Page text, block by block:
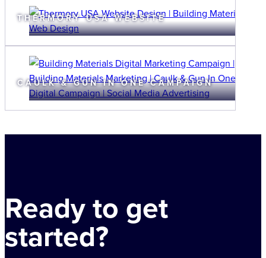
THERMORY USA WEBSITE
CAULK & GUN IN ONE CAMPAIGN
Ready to get
started?